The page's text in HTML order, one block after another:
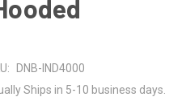
DNB-IND4000
Ships in 5-10 business days.